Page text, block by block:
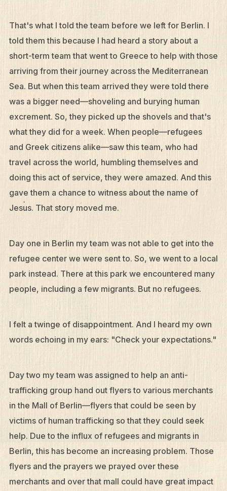
That's what I told the team before we left for Berlin. I
told them this because I had heard a story about a
short-term team that went to Greece to help with those
arriving from their journey across the Mediterranean
Sea. But when this team arrived they were told there
was a bigger need—shoveling and burying human
excrement. So, they picked up the shovels and that's
what they did for a week. When people—refugees
and Greek citizens alike—saw this team, who had
travel across the world, humbling themselves and
doing this act of service, they were amazed. And this
gave them a chance to witness about the name of
Jesus. That story moved me.
Day one in Berlin my team was not able to get into the
refugee center we were sent to. So, we went to a local
park instead. There at this park we encountered many
people, including a few migrants. But no refugees.
I felt a twinge of disappointment. And I heard my own
words echoing in my ears: "Check your expectations."
Day two my team was assigned to help an anti-
trafficking group hand out flyers to various merchants
in the Mall of Berlin—flyers that could be seen by
victims of human trafficking so that they could seek
help. Due to the influx of refugees and migrants in
Berlin, this has become an increasing problem. Those
flyers and the prayers we prayed over these
merchants and over that mall could have great impact